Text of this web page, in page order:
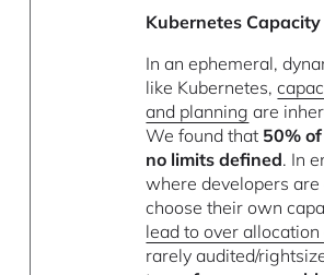
Kubernetes
In an ephemeral,
like Kubernetes,
and planning are
We found that 50%
no limits defined. In
where developers
choose their own
lead to over allocation
rarely audited/